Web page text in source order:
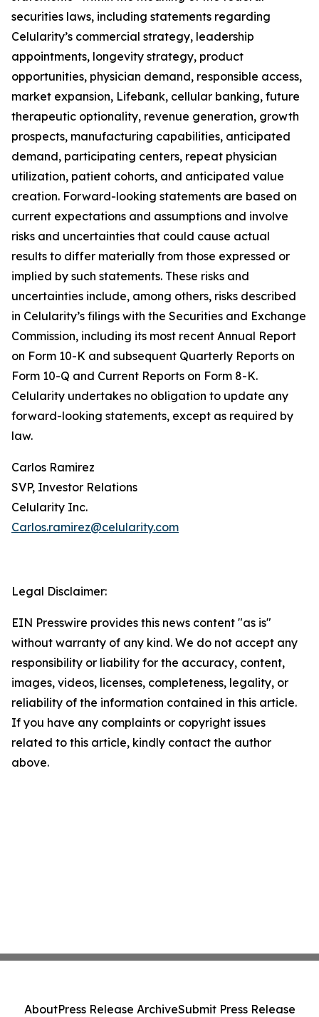
securities laws, including statements regarding
Celularity’s commercial strategy, leadership
appointments, longevity strategy, product
opportunities, physician demand, responsible access,
market expansion, Lifebank, cellular banking, future
therapeutic optionality, revenue generation, growth
prospects, manufacturing capabilities, anticipated
demand, participating centers, repeat physician
utilization, patient cohorts, and anticipated value
creation. Forward-looking statements are based on
current expectations and assumptions and involve
risks and uncertainties that could cause actual
results to differ materially from those expressed or
implied by such statements. These risks and
uncertainties include, among others, risks described
in Celularity’s filings with the Securities and Exchange
Commission, including its most recent Annual Report
on Form 10-K and subsequent Quarterly Reports on
Form 10-Q and Current Reports on Form 8-K.
Celularity undertakes no obligation to update any
forward-looking statements, except as required by
law.
Carlos Ramirez
SVP, Investor Relations
Celularity Inc.
Carlos.ramirez@celularity.com
Legal Disclaimer:
EIN Presswire provides this news content "as is"
without warranty of any kind. We do not accept any
responsibility or liability for the accuracy, content,
images, videos, licenses, completeness, legality, or
reliability of the information contained in this article.
If you have any complaints or copyright issues
related to this article, kindly contact the author
above.
AboutPress Release ArchiveSubmit Press Release